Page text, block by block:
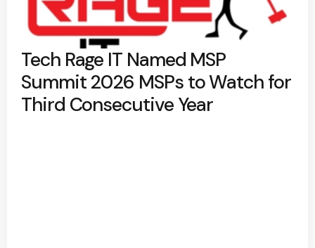
Tech Rage IT Named MSP
Summit 2026 MSPs to Watch for
Third Consecutive Year